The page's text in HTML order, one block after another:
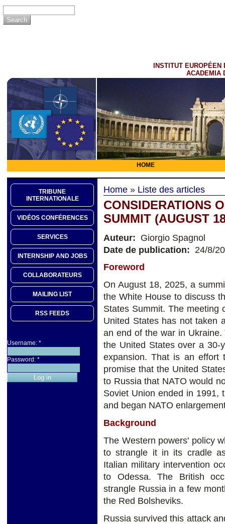
INSTITUT EUROPÉEN
ACADEMIA
HOME
TRIBUNE
INTERNATIONALE
VIDÉOS CONFÉRENCES
SERVICES
INTERNSHIP AND JOBS
COLLABORATEURS
MAILING LIST
RSS FEEDS
Username: *
Password: *
Home » Liste des articles
CONSIDERATIONS
SUMMIT (AUGUST
Auteur: Giorgio Spagnol
Date de publication: 24/8/
Foreword
On August 18, 2025, a
the White House to discuss
States Summit. The meeting
United States has not taken
an end of the war in
the United States over a 30-
expansion. That is an effort
promise that the United
to Russia that NATO would
Soviet Union ended in 1991,
and began NATO
Background
The Western powers' policy
to strangle it in its cradle
Italian military intervention
to Odessa. The British
strangle Russia in a few
the Red Bolsheviks.
Russia survived this attack